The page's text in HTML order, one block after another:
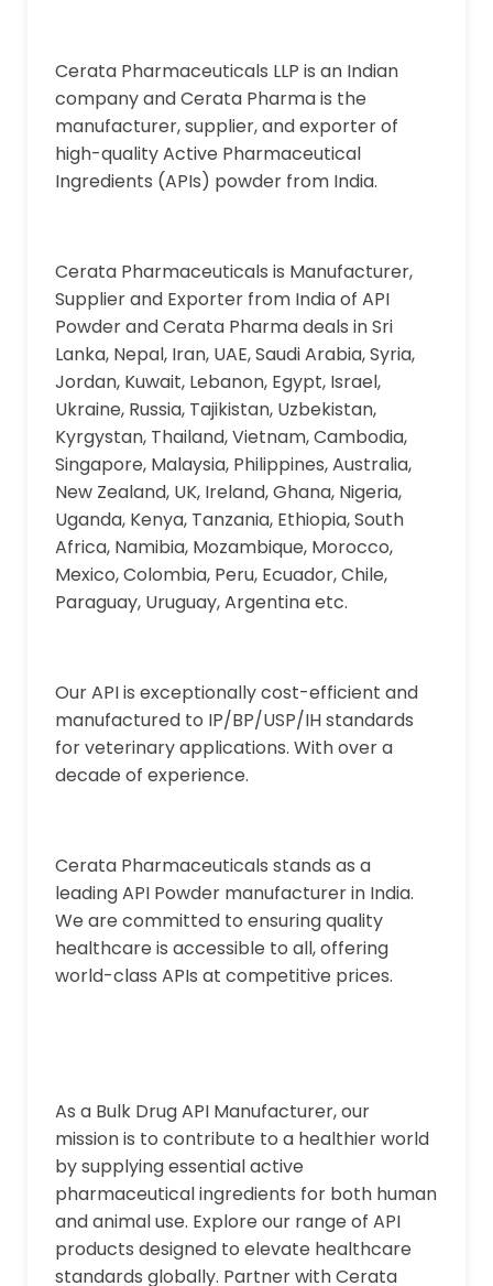
Cerata Pharmaceuticals LLP is an Indian
company and Cerata Pharma is the
manufacturer, supplier, and exporter of
high-quality Active Pharmaceutical
Ingredients (APIs) powder from India.
Cerata Pharmaceuticals is Manufacturer,
Supplier and Exporter from India of API
Powder and Cerata Pharma deals in Sri
Lanka, Nepal, Iran, UAE, Saudi Arabia, Syria,
Jordan, Kuwait, Lebanon, Egypt, Israel,
Ukraine, Russia, Tajikistan, Uzbekistan,
Kyrgystan, Thailand, Vietnam, Cambodia,
Singapore, Malaysia, Philippines, Australia,
New Zealand, UK, Ireland, Ghana, Nigeria,
Uganda, Kenya, Tanzania, Ethiopia, South
Africa, Namibia, Mozambique, Morocco,
Mexico, Colombia, Peru, Ecuador, Chile,
Paraguay, Uruguay, Argentina etc.
Our API is exceptionally cost-efficient and
manufactured to IP/BP/USP/IH standards
for veterinary applications. With over a
decade of experience.
Cerata Pharmaceuticals stands as a
leading API Powder manufacturer in India.
We are committed to ensuring quality
healthcare is accessible to all, offering
world-class APIs at competitive prices.
As a Bulk Drug API Manufacturer, our
mission is to contribute to a healthier world
by supplying essential active
pharmaceutical ingredients for both human
and animal use. Explore our range of API
products designed to elevate healthcare
standards globally. Partner with Cerata